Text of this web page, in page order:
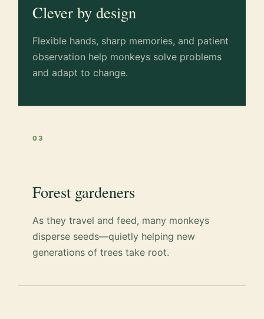
Clever by design
Flexible hands, sharp memories, and patient
observation help monkeys solve problems
and adapt to change.
03
Forest gardeners
As they travel and feed, many monkeys
disperse seeds—quietly helping new
generations of trees take root.